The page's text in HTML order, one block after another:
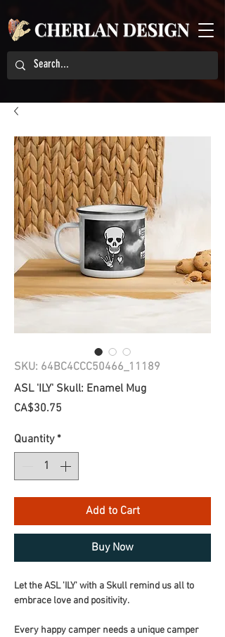
SKU: 64BC4CCC50466_11189
ASL 'ILY' Skull: Enamel Mug
CA$30.75
Quantity *
Add to Cart
Buy Now
Let the ASL 'ILY' with a Skull remind us all to
embrace love and positivity.
Every happy camper needs a unique camper